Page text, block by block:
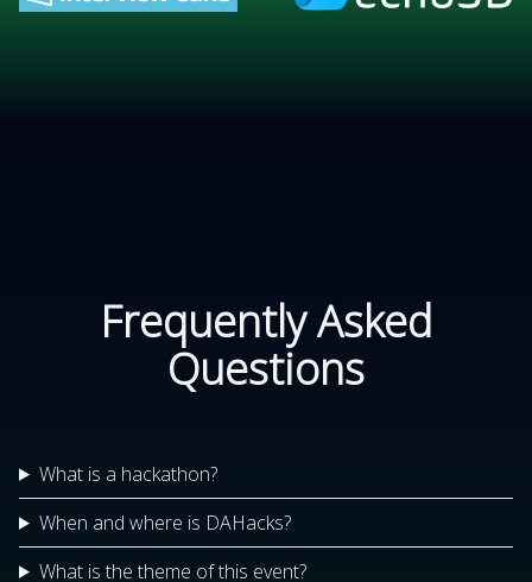
Frequently Asked
Questions
What is a hackathon?
When and where is DAHacks?
What is the theme of this event?